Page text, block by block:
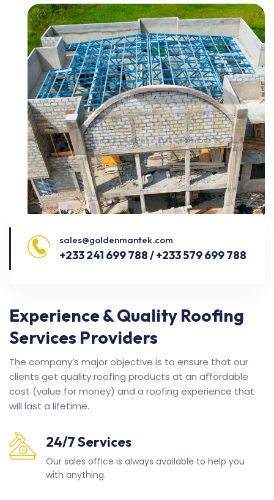
sales@goldenmantek.com
+233 241 699 788 / +233 579 699 788
Experience & Quality Roofing
Services Providers
The company’s major objective is to ensure that our
clients get quality roofing products at an affordable
cost (value for money) and a roofing experience that
will last a lifetime.
24/7 Services
Our sales office is always available to help you
with anything.